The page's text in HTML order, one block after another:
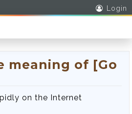
Login
meaning of [Go
on the Internet